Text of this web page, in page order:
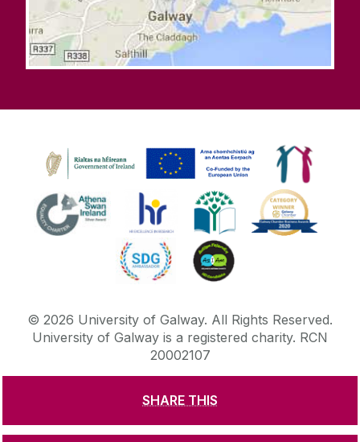
SHARE THIS
© 2026 University of Galway. All Rights Reserved.
University of Galway is a registered charity. RCN
20002107